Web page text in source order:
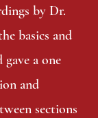
by Dr.
basics and
a one
and
sections